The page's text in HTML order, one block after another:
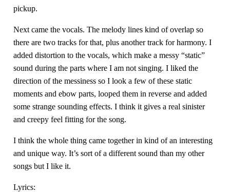
pickup.
Next came the vocals. The melody lines kind of overlap so
there are two tracks for that, plus another track for harmony. I
added distortion to the vocals, which make a messy “static”
sound during the parts where I am not singing. I liked the
direction of the messiness so I look a few of these static
moments and ebow parts, looped them in reverse and added
some strange sounding effects. I think it gives a real sinister
and creepy feel fitting for the song.
I think the whole thing came together in kind of an interesting
and unique way. It’s sort of a different sound than my other
songs but I like it.
Lyrics: